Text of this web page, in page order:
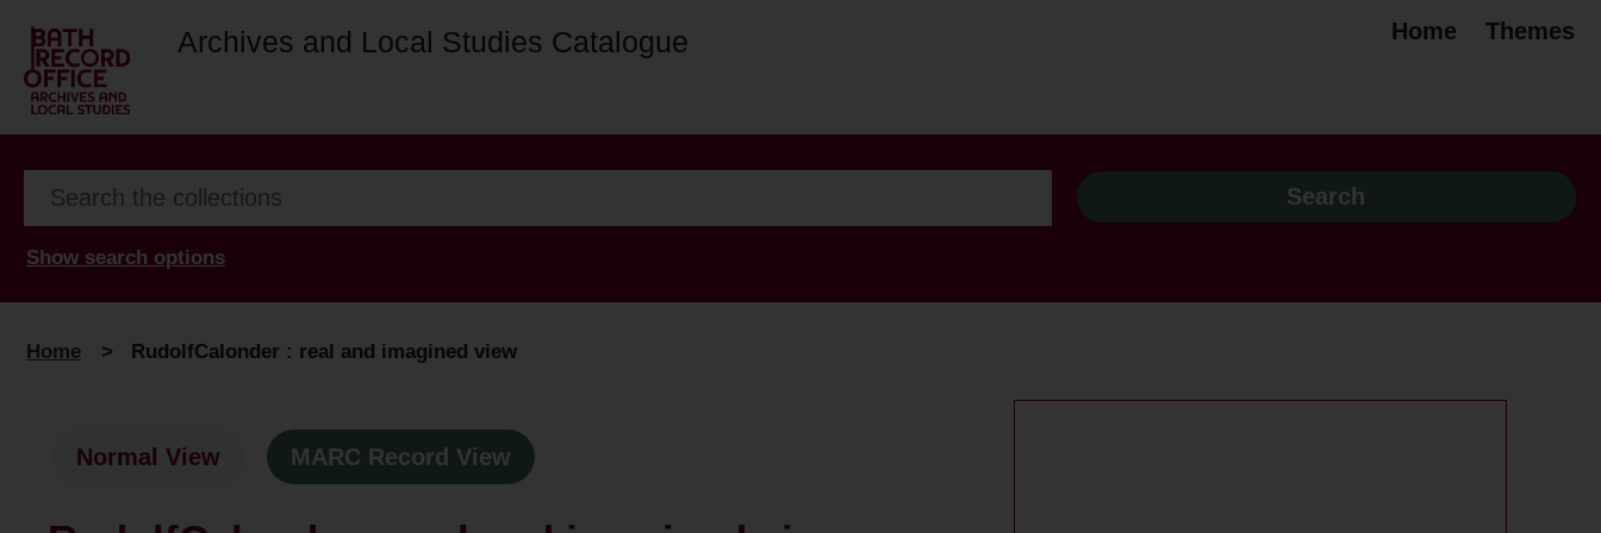
Archives and Local Studies Catalogue Home Themes
Show search options
Home > RudolfCalonder : real and imagined view
Normal View MARC Record View